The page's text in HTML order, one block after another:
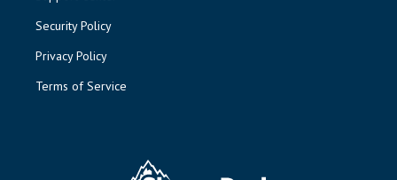
Security Policy
Privacy Policy
Terms of Service